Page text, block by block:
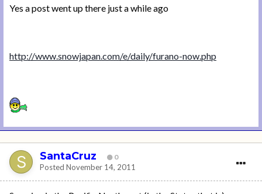
Yes a post went up there just a while ago
http://www.snowjapan.com/e/daily/furano-now.php
SantaCruz 0
Posted November 14, 2011